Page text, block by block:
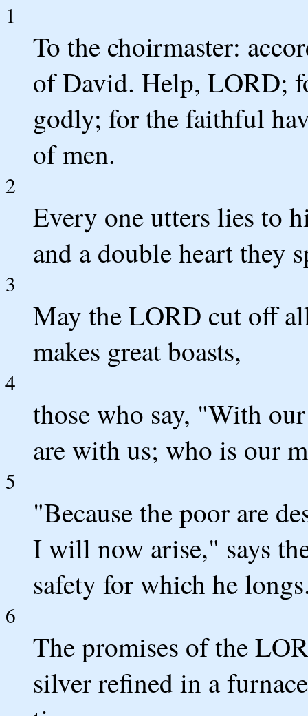
1
To the choirmaster:
of David. Help, LORD;
godly; for the faithful
of men.
2
Every one utters lies to
and a double heart they
3
May the LORD cut off
makes great boasts,
4
those who say, "With
are with us; who is our
5
"Because the poor are
I will now arise," says
safety for which he
6
The promises of the
silver refined in a